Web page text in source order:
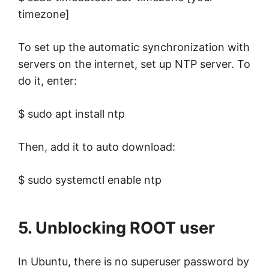
timezone]
To set up the automatic synchronization with
servers on the internet, set up NTP server. To
do it, enter:
$ sudo apt install ntp
Then, add it to auto download:
$ sudo systemctl enable ntp
5. Unblocking ROOT user
In Ubuntu, there is no superuser password by